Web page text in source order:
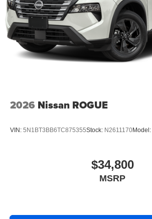
2026 Nissan ROGUE
VIN: 5N1BT3BB6TC875355Stock: N2611170Model:
$34,800
MSRP